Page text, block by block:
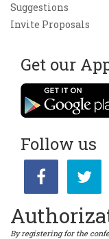
Suggestions
Invite Proposals
Get our
Follow us
By registering for the